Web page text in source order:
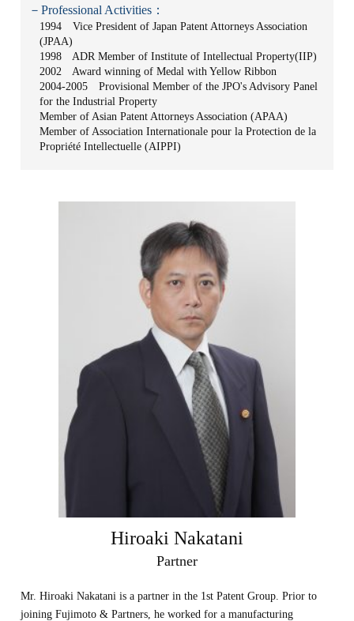
－Professional Activities：
1994 Vice President of Japan Patent Attorneys Association
(JPAA)
1998 ADR Member of Institute of Intellectual Property(IIP)
2002 Award winning of Medal with Yellow Ribbon
2004-2005 Provisional Member of the JPO's Advisory Panel
for the Industrial Property
Member of Asian Patent Attorneys Association (APAA)
Member of Association Internationale pour la Protection de la
Propriété Intellectuelle (AIPPI)
Hiroaki Nakatani
Partner
Mr. Hiroaki Nakatani is a partner in the 1st Patent Group. Prior to
joining Fujimoto & Partners, he worked for a manufacturing